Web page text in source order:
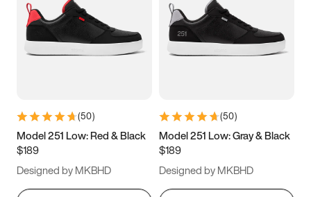
3.5 4 4.5
5.5 6 6.5 7
9.5 10 10.5
11.5
(50)
Model 251 Low: Red & Black
$189
Designed by MKBHD
(50)
Model 251 Low: Gray & Black
$189
Designed by MKBHD